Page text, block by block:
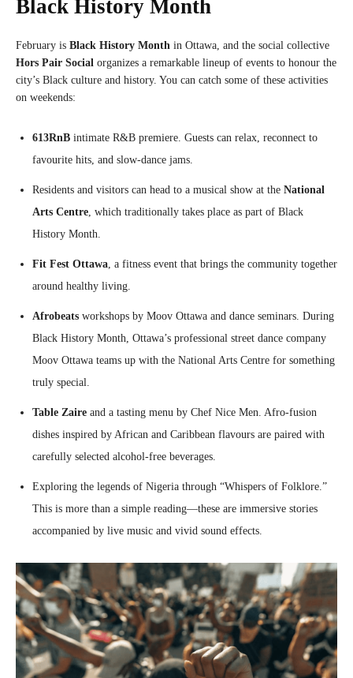
Black History Month
February is Black History Month in Ottawa, and the social collective
Hors Pair Social organizes a remarkable lineup of events to honour the
city’s Black culture and history. You can catch some of these activities
on weekends:
613RnB intimate R&B premiere. Guests can relax, reconnect to
favourite hits, and slow-dance jams.
Residents and visitors can head to a musical show at the National
Arts Centre , which traditionally takes place as part of Black
History Month.
Fit Fest Ottawa , a fitness event that brings the community together
around healthy living.
Afrobeats workshops by Moov Ottawa and dance seminars. During
Black History Month, Ottawa’s professional street dance company
Moov Ottawa teams up with the National Arts Centre for something
truly special.
Table Zaire and a tasting menu by Chef Nice Men. Afro-fusion
dishes inspired by African and Caribbean flavours are paired with
carefully selected alcohol-free beverages.
Exploring the legends of Nigeria through “Whispers of Folklore.”
This is more than a simple reading—these are immersive stories
accompanied by live music and vivid sound effects.